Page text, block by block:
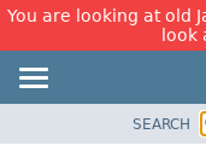
You are looking at old
look
SEARCH